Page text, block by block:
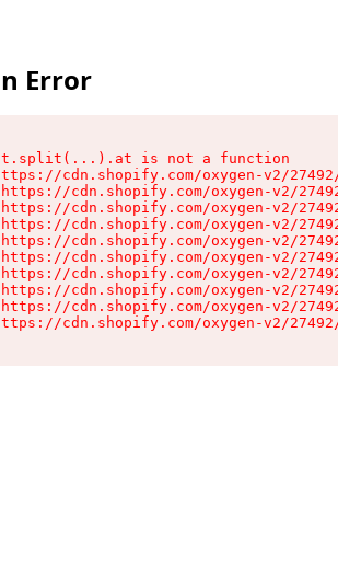
Error
t.split(...).at is not a function
cdn.shopify.com/oxygen-v2/
cdn.shopify.com/oxygen-v2/
cdn.shopify.com/oxygen-v2/
cdn.shopify.com/oxygen-v2/
cdn.shopify.com/oxygen-v2/
cdn.shopify.com/oxygen-v2/
cdn.shopify.com/oxygen-v2/
cdn.shopify.com/oxygen-v2/
cdn.shopify.com/oxygen-v2/
cdn.shopify.com/oxygen-v2/